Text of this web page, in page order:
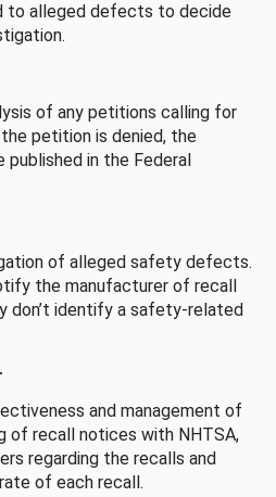
to alleged defects to decide
of any petitions calling for
petition is denied, the
in the Federal
of alleged safety defects.
the manufacturer of recall
don’t identify a safety-related
and management of
of recall notices with NHTSA,
regarding the recalls and
of each recall.